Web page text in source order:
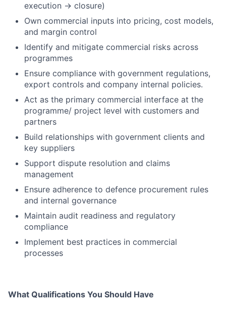
execution → closure)
Own commercial inputs into pricing, cost models,
and margin control
Identify and mitigate commercial risks across
programmes
Ensure compliance with government regulations,
export controls and company internal policies.
Act as the primary commercial interface at the
programme/ project level with customers and
partners
Build relationships with government clients and
key suppliers
Support dispute resolution and claims
management
Ensure adherence to defence procurement rules
and internal governance
Maintain audit readiness and regulatory
compliance
Implement best practices in commercial
processes
What Qualifications You Should Have